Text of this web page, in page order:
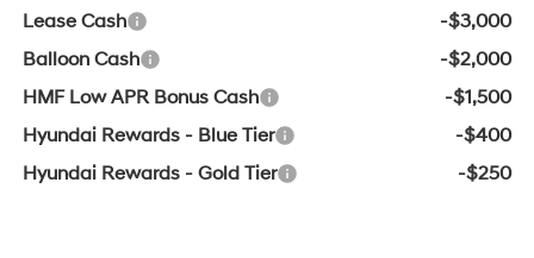
Lease Cash
-$3,000
Balloon Cash
-$2,000
HMF Low APR Bonus Cash
-$1,500
Hyundai Rewards - Blue Tier
-$400
Hyundai Rewards - Gold Tier
-$250